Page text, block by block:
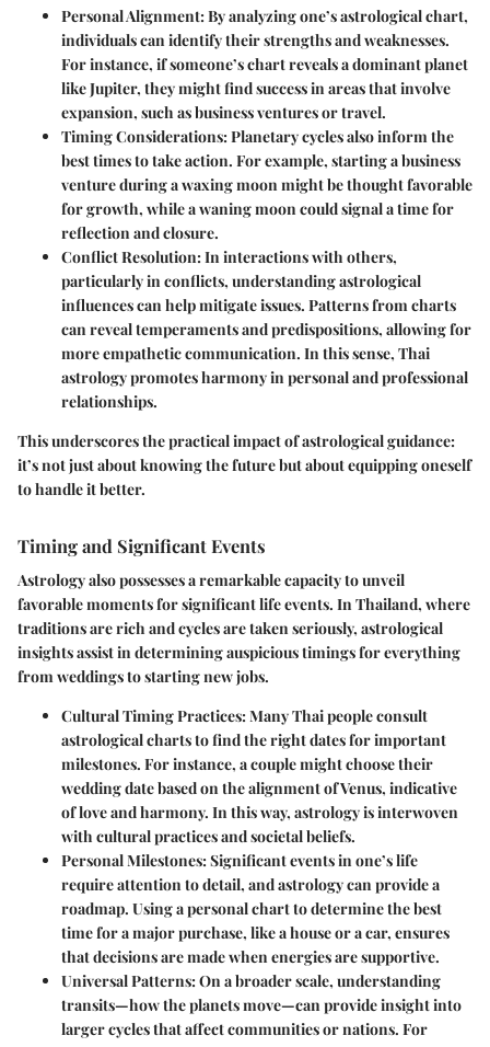
Personal Alignment: By analyzing one’s astrological chart,
individuals can identify their strengths and weaknesses.
For instance, if someone’s chart reveals a dominant planet
like Jupiter, they might find success in areas that involve
expansion, such as business ventures or travel.
Timing Considerations: Planetary cycles also inform the
best times to take action. For example, starting a business
venture during a waxing moon might be thought favorable
for growth, while a waning moon could signal a time for
reflection and closure.
Conflict Resolution: In interactions with others,
particularly in conflicts, understanding astrological
influences can help mitigate issues. Patterns from charts
can reveal temperaments and predispositions, allowing for
more empathetic communication. In this sense, Thai
astrology promotes harmony in personal and professional
relationships.
This underscores the practical impact of astrological guidance:
it’s not just about knowing the future but about equipping oneself
to handle it better.
Timing and Significant Events
Astrology also possesses a remarkable capacity to unveil
favorable moments for significant life events. In Thailand, where
traditions are rich and cycles are taken seriously, astrological
insights assist in determining auspicious timings for everything
from weddings to starting new jobs.
Cultural Timing Practices: Many Thai people consult
astrological charts to find the right dates for important
milestones. For instance, a couple might choose their
wedding date based on the alignment of Venus, indicative
of love and harmony. In this way, astrology is interwoven
with cultural practices and societal beliefs.
Personal Milestones: Significant events in one’s life
require attention to detail, and astrology can provide a
roadmap. Using a personal chart to determine the best
time for a major purchase, like a house or a car, ensures
that decisions are made when energies are supportive.
Universal Patterns: On a broader scale, understanding
transits—how the planets move—can provide insight into
larger cycles that affect communities or nations. For